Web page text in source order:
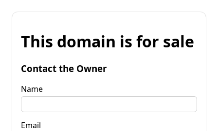
This domain is for sale
Contact the Owner
Name
Email